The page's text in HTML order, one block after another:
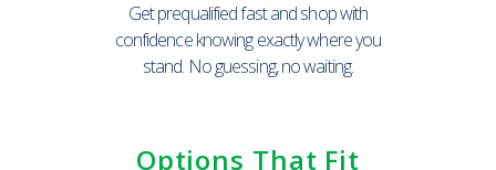
Get prequalified fast and shop with
confidence knowing exactly where you
stand. No guessing, no waiting.
Options That Fit